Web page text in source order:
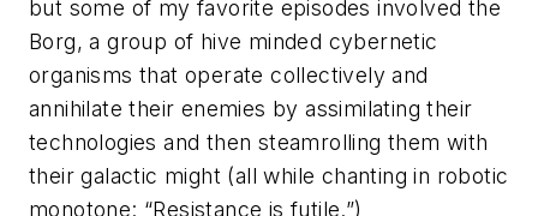
but some of my favorite episodes involved the
Borg, a group of hive minded cybernetic
organisms that operate collectively and
annihilate their enemies by assimilating their
technologies and then steamrolling them with
their galactic might (all while chanting in robotic
monotone: “Resistance is futile.”)